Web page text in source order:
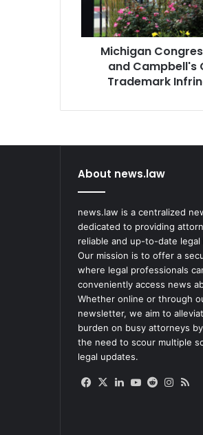
Settle
Trademark
Infringement
LawsuitMichigan
and Campbell's
Trademark
About news.law
news.law is a centralized
dedicated to providing
reliable and up-to-date legal
Our mission is to offer a
where legal professionals
conveniently access news
Whether online or through
newsletter, we aim to
burden on busy attorneys
the need to scour multiple
legal updates.
Facebook
X LinkedIn
YouTube
Reddit